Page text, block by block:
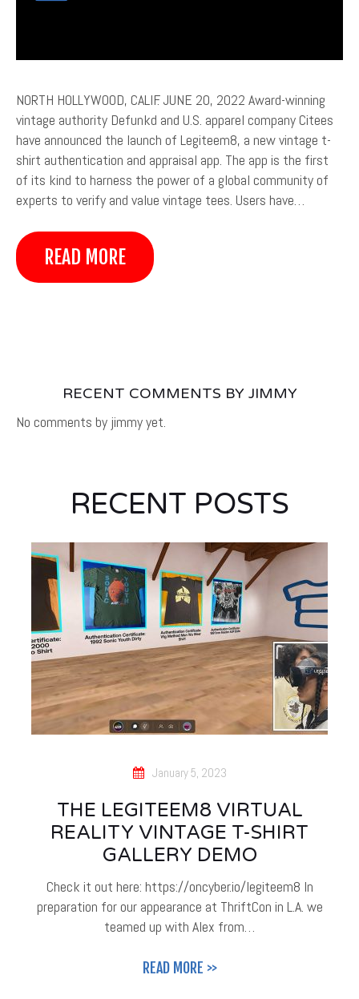
NORTH HOLLYWOOD, CALIF. JUNE 20, 2022 Award-winning
vintage authority Defunkd and U.S. apparel company Citees
have announced the launch of Legiteem8, a new vintage t-
shirt authentication and appraisal app. The app is the first
of its kind to harness the power of a global community of
experts to verify and value vintage tees. Users have…
READ MORE
RECENT COMMENTS BY JIMMY
No comments by jimmy yet.
RECENT POSTS
January 5, 2023
THE LEGITEEM8 VIRTUAL
REALITY VINTAGE T-SHIRT
GALLERY DEMO
Check it out here: https://oncyber.io/legiteem8 In
preparation for our appearance at ThriftCon in L.A. we
teamed up with Alex from…
READ MORE >>